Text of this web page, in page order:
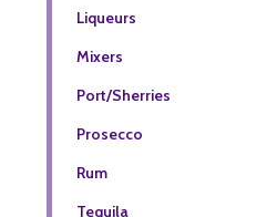
Liqueurs
Mixers
Port/Sherries
Prosecco
Rum
Tequila